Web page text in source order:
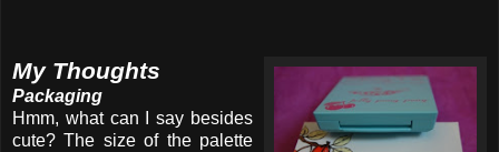
My Thoughts
Packaging
Hmm, what can I say besides
cute? The size of the palette